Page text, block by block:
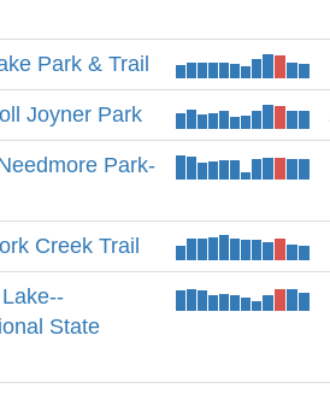
Park & Trail
Joyner Park
Park-
Creek Trail
State